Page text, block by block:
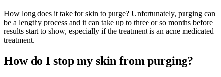
How long does it take for skin to purge? Unfortunately, purging can
be a lengthy process and it can take up to three or so months before
results start to show, especially if the treatment is an acne medicated
treatment.
How do I stop my skin from purging?